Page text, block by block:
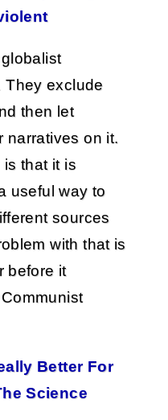
They exclude
then let
narratives on it.
that it is
useful way to
sources
with that is
before it
Better For
Science